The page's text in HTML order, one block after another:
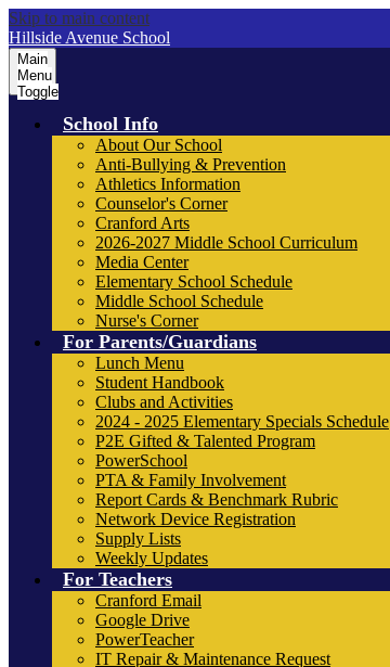
Skip to main content
Hillside Avenue School
Main
Menu
Toggle
School Info
About Our School
Anti-Bullying & Prevention
Athletics Information
Counselor's Corner
Cranford Arts
2026-2027 Middle School Curriculum
Media Center
Elementary School Schedule
Middle School Schedule
Nurse's Corner
For Parents/Guardians
Lunch Menu
Student Handbook
Clubs and Activities
2024 - 2025 Elementary Specials Schedule
P2E Gifted & Talented Program
PowerSchool
PTA & Family Involvement
Report Cards & Benchmark Rubric
Network Device Registration
Supply Lists
Weekly Updates
For Teachers
Cranford Email
Google Drive
PowerTeacher
IT Repair & Maintenance Request